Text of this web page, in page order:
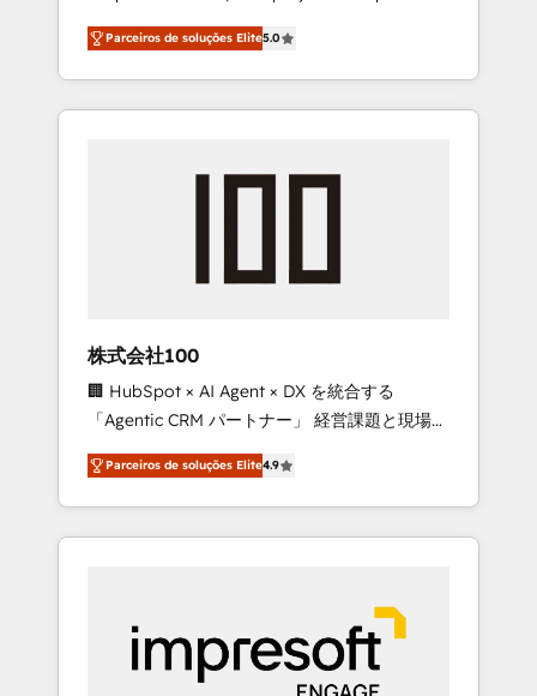
27001 certified, reinforcing our commitment
to data security and compliance. At
OneMetric, we help revenue teams focus on
the OneMetric that matters most: revenue.
on time. Our in-house team of certified CRM
architects, experts, developers, designers,
and marketers handles all aspects of your
HubSpot. ✨ 400+ global clients ✨ 100+
full Hub implementations, and 5,000+ pages
growth & +751% new visitors for a full-funnel
leaders: 🏆 HubSpot Platform Migration
Impact Award 🏆 Clutch HubSpot Global
Leader 🏆 Finalist: HubSpot Inbound
Campaign of the Year 🏆 Gold AVA Digital
Award for Best Website 🌟 Accreditations:
CRM Implementation, HubSpot Content
Experience, CRM Data Migration & Custom
Parceiros de soluções Elite5.0
株式会社100
🏢 HubSpot × AI Agent × DX を統合する
「Agentic CRM パートナー」 経営課題と現場業
務をつなぐAIネイティブ・エージェンシーとし
て、HubSpot Eliteの実装力で顧客フロント業務
を再設計します。 💡 100inc は何をする会社
か？ HubSpotを共通基盤に、AIエージェントを
本のAIネイティブ・エージェンシーです。事業
部・グループ会社・部門が分立する組織で、デ
ータと業務プロセスのサイロ化を、CRMを軸と
Parceiros de soluções Elite4.9